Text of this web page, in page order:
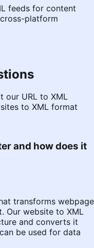
feeds for content
platform
our URL to XML
to XML format
and how does it
transforms webpage
Our website to XML
and converts it
be used for data